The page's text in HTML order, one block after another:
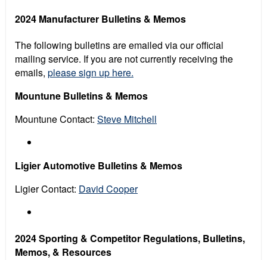
2024 Manufacturer Bulletins & Memos
The following bulletins are emailed via our official
mailing service. If you are not currently receiving the
emails, please sign up here.
Mountune Bulletins & Memos
Mountune Contact: Steve Mitchell
Ligier Automotive Bulletins & Memos
Ligier Contact: David Cooper
2024 Sporting & Competitor Regulations, Bulletins,
Memos, & Resources